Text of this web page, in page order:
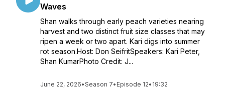
Waves
Shan walks through early peach varieties nearing
harvest and two distinct fruit size classes that may
ripen a week or two apart. Kari digs into summer
rot season.Host: Don SeifritSpeakers: Kari Peter,
Shan KumarPhoto Credit: J...
June 22, 2026•Season 7• Episode 12• 19:32